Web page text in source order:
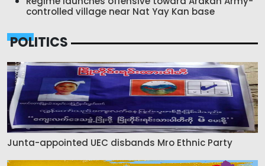
controlled village near Nat Yay Kan base
POLITICS
Junta-appointed UEC disbands Mro Ethnic Party